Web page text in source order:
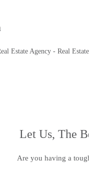
Estate Agency - Real
Let Us, The
Are you having a